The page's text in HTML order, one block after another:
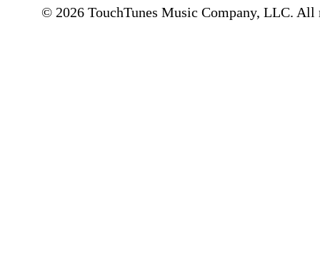
© 2026 TouchTunes Music Company, LLC. All